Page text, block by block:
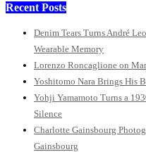
Recent Posts
Denim Tears Turns André
Wearable Memory
Lorenzo Roncaglione on
Yoshitomo Nara Brings His
Yohji Yamamoto Turns a
Silence
Charlotte Gainsbourg
Gainsbourg